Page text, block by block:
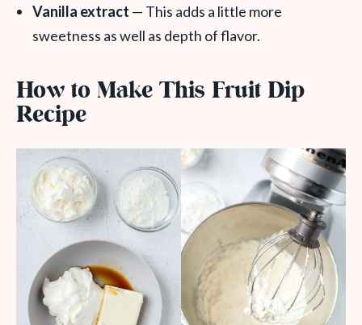
Vanilla extract — This adds a little more
sweetness as well as depth of flavor.
How to Make This Fruit Dip
Recipe